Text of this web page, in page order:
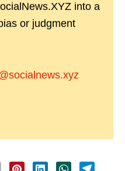
into a
or judgment